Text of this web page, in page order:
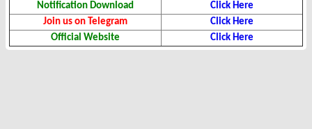
Notification Download
Click Here
Join us on Telegram
Click Here
Official Website
Click Here